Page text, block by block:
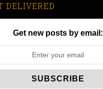
DELIVERED
Get new posts by email: